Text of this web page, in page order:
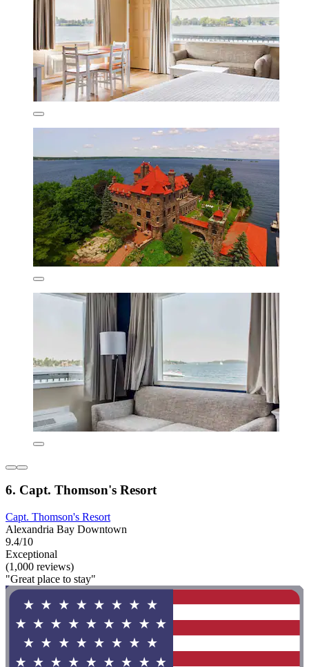
6. Capt. Thomson's Resort
Capt. Thomson's Resort
Alexandria Bay Downtown
9.4/10
Exceptional
(1,000 reviews)
"Great place to stay"